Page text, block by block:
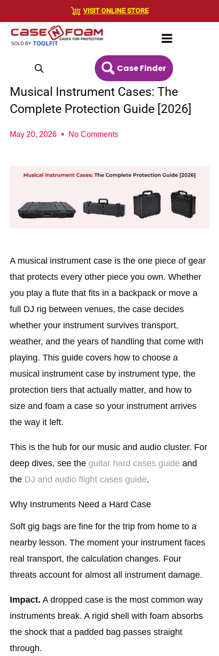
content
VISIT ONLINE STORE
Case Finder
Musical Instrument Cases: The
Complete Protection Guide [2026]
May 20, 2026 No Comments
A musical instrument case is the one piece of gear
that protects every other piece you own. Whether
you play a flute that fits in a backpack or move a
full DJ rig between venues, the case decides
whether your instrument survives transport,
weather, and the years of handling that come with
playing. This guide covers how to choose a
musical instrument case by instrument type, the
protection tiers that actually matter, and how to
size and foam a case so your instrument arrives
the way it left.
This is the hub for our music and audio cluster. For
deep dives, see the guitar hard cases guide and
the DJ and audio flight cases guide.
Why Instruments Need a Hard Case
Soft gig bags are fine for the trip from home to a
nearby lesson. The moment your instrument faces
real transport, the calculation changes. Four
threats account for almost all instrument damage.
Impact. A dropped case is the most common way
instruments break. A rigid shell with foam absorbs
the shock that a padded bag passes straight
through.